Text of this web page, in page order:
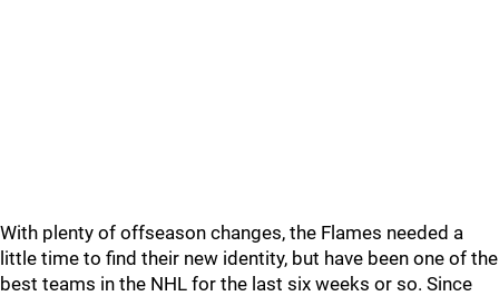
With plenty of offseason changes, the Flames needed a
little time to find their new identity, but have been one of the
best teams in the NHL for the last six weeks or so. Since